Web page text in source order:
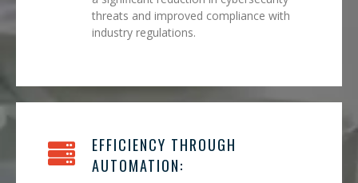
threats and improved compliance with
industry regulations.
EFFICIENCY THROUGH
AUTOMATION: